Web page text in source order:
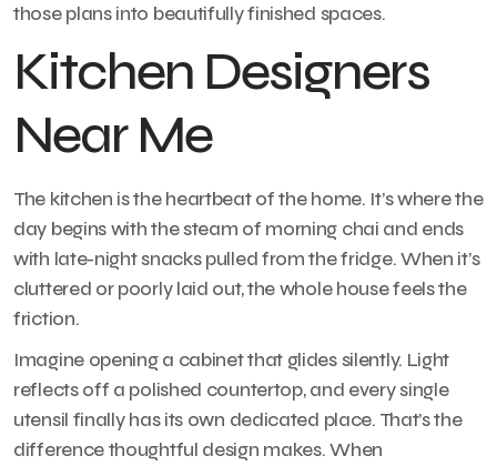
those plans into beautifully finished spaces.
Kitchen Designers
Near Me
The kitchen is the heartbeat of the home. It’s where the
day begins with the steam of morning chai and ends
with late-night snacks pulled from the fridge. When it’s
cluttered or poorly laid out, the whole house feels the
friction.
Imagine opening a cabinet that glides silently. Light
reflects off a polished countertop, and every single
utensil finally has its own dedicated place. That’s the
difference thoughtful design makes. When